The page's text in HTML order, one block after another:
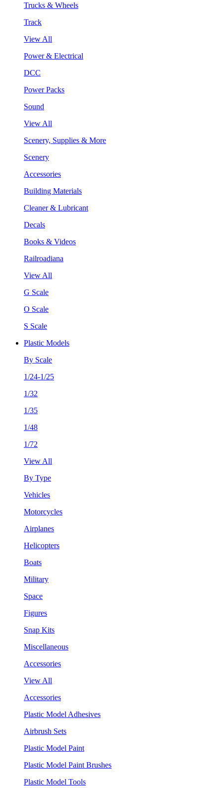
Trucks & Wheels
Track
View All
Power & Electrical
DCC
Power Packs
Sound
View All
Scenery, Supplies & More
Scenery
Accessories
Building Materials
Cleaner & Lubricant
Decals
Books & Videos
Railroadiana
View All
G Scale
O Scale
S Scale
Plastic Models
By Scale
1/24-1/25
1/32
1/35
1/48
1/72
View All
By Type
Vehicles
Motorcycles
Airplanes
Helicopters
Boats
Military
Space
Figures
Snap Kits
Miscellaneous
Accessories
View All
Accessories
Plastic Model Adhesives
Airbrush Sets
Plastic Model Paint
Plastic Model Paint Brushes
Plastic Model Tools